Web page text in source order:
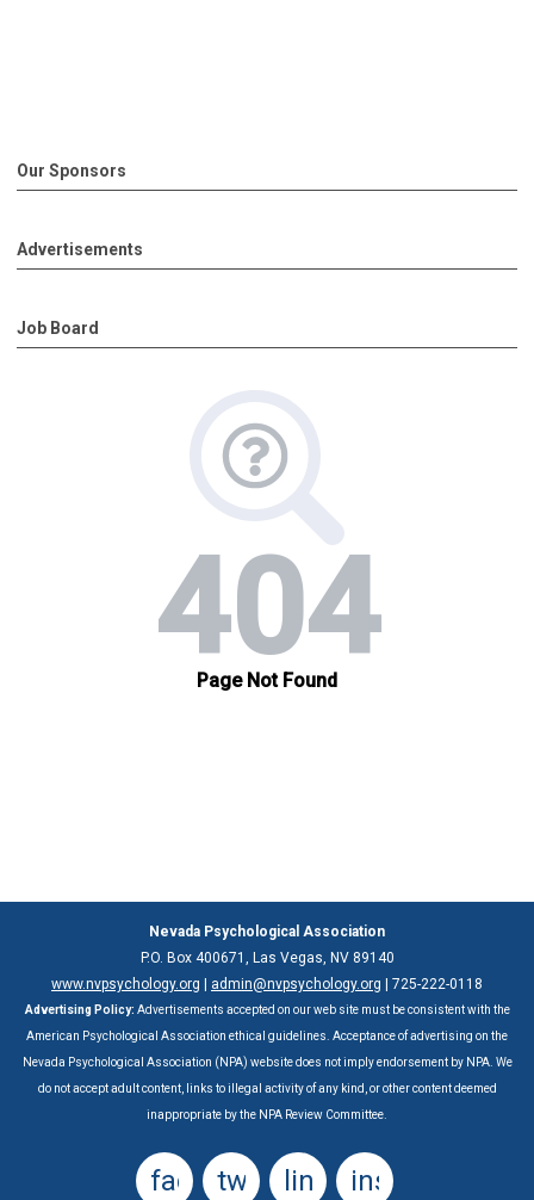
Our Sponsors
Advertisements
Job Board
Nevada Psychological Association
P.O. Box 400671, Las Vegas, NV 89140
www.nvpsychology.org
admin@nvpsychology.org | 725-222-0118‬
Advertising Policy: Advertisements accepted on our web site must be consistent with the
American Psychological Association ethical guidelines. Acceptance of advertising on the
Nevada Psychological Association (NPA) website does not imply endorsement by NPA. We
do not accept adult content, links to illegal activity of any kind, or other content deemed
inappropriate by the NPA Review Committee.
facebook
twitterlinkedininstagram